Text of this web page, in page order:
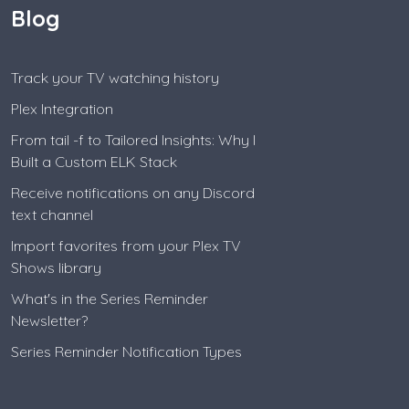
Blog
Track your TV watching history
Plex Integration
From tail -f to Tailored Insights: Why I
Built a Custom ELK Stack
Receive notifications on any Discord
text channel
Import favorites from your Plex TV
Shows library
What's in the Series Reminder
Newsletter?
Series Reminder Notification Types